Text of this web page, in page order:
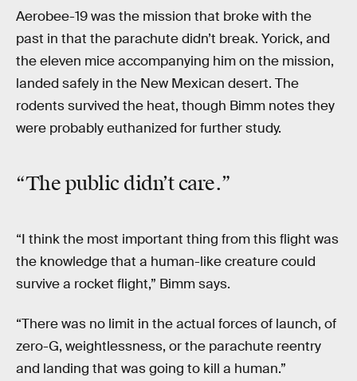
Aerobee-19 was the mission that broke with the
past in that the parachute didn’t break. Yorick, and
the eleven mice accompanying him on the mission,
landed safely in the New Mexican desert. The
rodents survived the heat, though Bimm notes they
were probably euthanized for further study.
“The public didn’t care.”
“I think the most important thing from this flight was
the knowledge that a human-like creature could
survive a rocket flight,” Bimm says.
“There was no limit in the actual forces of launch, of
zero-G, weightlessness, or the parachute reentry
and landing that was going to kill a human.”